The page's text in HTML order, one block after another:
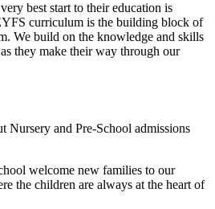
best start to their education is
curriculum is the building block of
We build on the knowledge and skills
they make their way through our
Nursery and Pre-School admissions
welcome new families to our
the children are always at the heart of